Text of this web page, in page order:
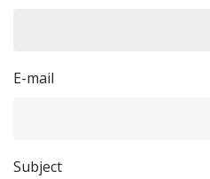
E-mail
Subject